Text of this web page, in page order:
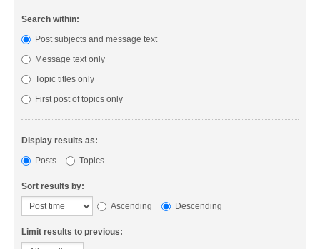
Search within:
Post subjects and message text
Message text only
Topic titles only
First post of topics only
Display results as:
Posts
Topics
Sort results by:
Ascending
Descending
Limit results to previous: